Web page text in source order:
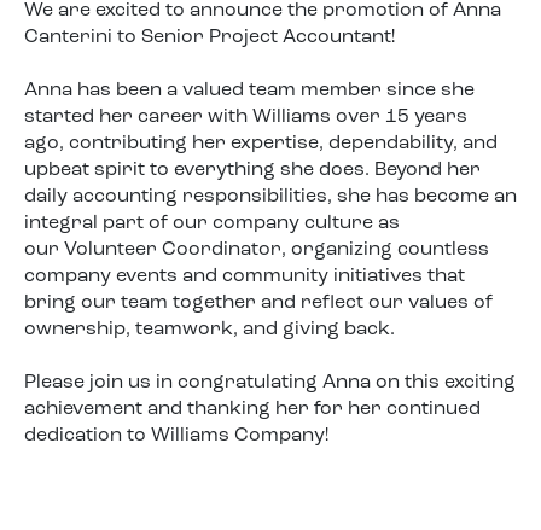
We are excited to announce the promotion of Anna
Canterini to Senior Project Accountant!
Anna has been a valued team member since she
started her career with Williams over 15 years
ago, contributing her expertise, dependability, and
upbeat spirit to everything she does. Beyond her
daily accounting responsibilities, she has become an
integral part of our company culture as
our Volunteer Coordinator, organizing countless
company events and community initiatives that
bring our team together and reflect our values of
ownership, teamwork, and giving back.
Please join us in congratulating Anna on this exciting
achievement and thanking her for her continued
dedication to Williams Company!